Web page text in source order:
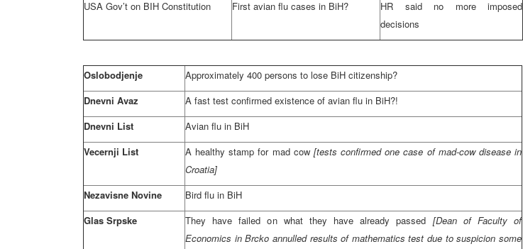
USA Gov’t on BIH Constitution First avian flu cases in BiH?
HR said no more imposed
decisions
Oslobodjenje
Approximately 400 persons to lose BiH citizenship?
Dnevni Avaz
A fast test confirmed existence of avian flu in BiH?!
Dnevni List
Avian flu in BiH
Vecernji List
A healthy stamp for mad cow [tests confirmed one case of mad-cow disease in
Croatia]
Nezavisne Novine
Bird flu in BiH
Glas Srpske
They have failed on what they have already passed [Dean of Faculty of
Economics in Brcko annulled results of mathematics test due to suspicion some